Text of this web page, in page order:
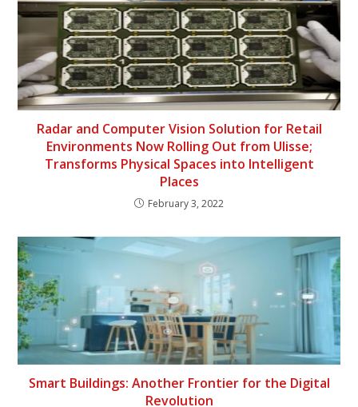
Radar and Computer Vision Solution for Retail
Environments Now Rolling Out from Ulisse;
Transforms Physical Spaces into Intelligent
Places
February 3, 2022
Smart Buildings: Another Frontier for the Digital
Revolution